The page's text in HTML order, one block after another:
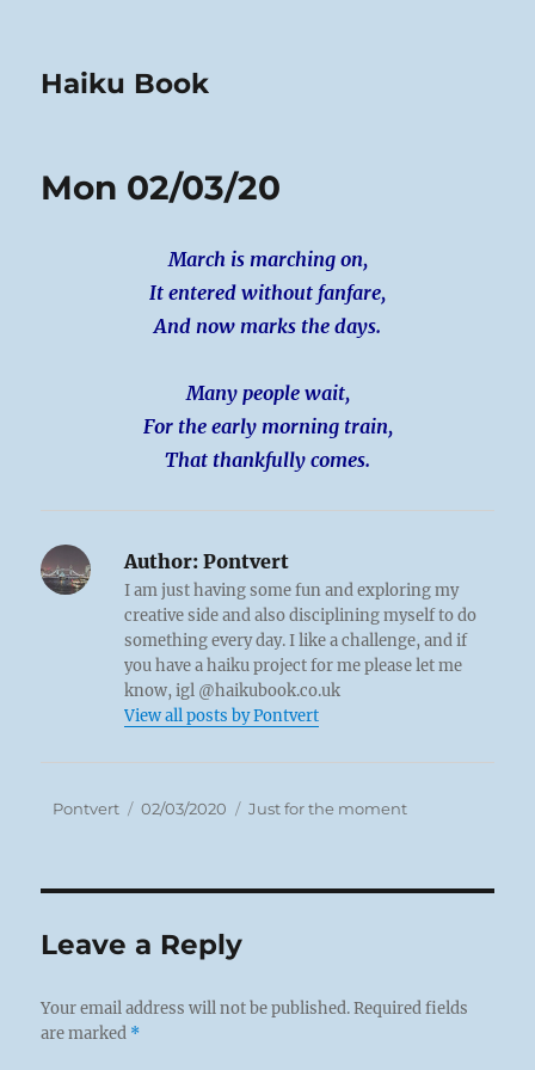
Haiku Book
Mon 02/03/20
March is marching on,
It entered without fanfare,
And now marks the days.
Many people wait,
For the early morning train,
That thankfully comes.
Author: Pontvert
I am just having some fun and exploring my
creative side and also disciplining myself to do
something every day. I like a challenge, and if
you have a haiku project for me please let me
know, igl @haikubook.co.uk
View all posts by Pontvert
Author
Pontvert
Posted
02/03/2020 Categories
Just for the moment
Leave a Reply
Your email address will not be published. Required fields
are marked *